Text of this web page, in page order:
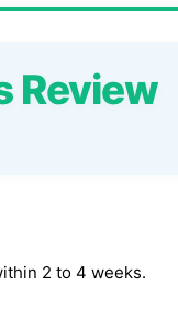
Review
2 to 4 weeks.